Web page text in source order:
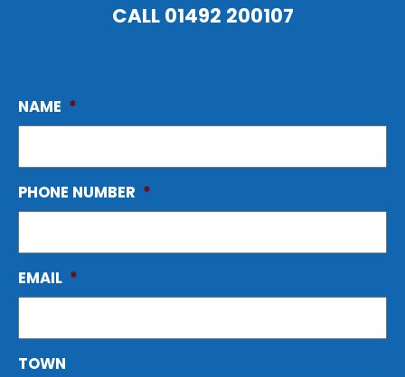
CALL01492 200107
NAME *
PHONE NUMBER *
EMAIL *
TOWN